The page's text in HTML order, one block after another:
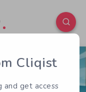
1 91
Cliqist
and get access